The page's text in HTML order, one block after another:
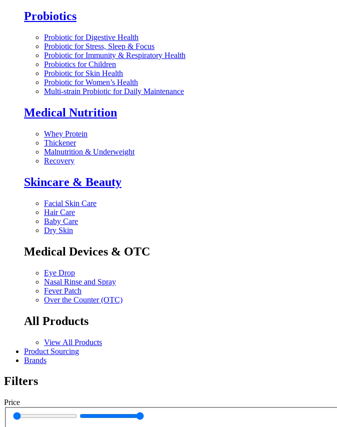
Probiotics
Probiotic for Digestive Health
Probiotic for Stress, Sleep & Focus
Probiotic for Immunity & Respiratory Health
Probiotics for Children
Probiotic for Skin Health
Probiotic for Women’s Health
Multi-strain Probiotic for Daily Maintenance
Medical Nutrition
Whey Protein
Thickener
Malnutrition & Underweight
Recovery
Skincare & Beauty
Facial Skin Care
Hair Care
Baby Care
Dry Skin
Medical Devices & OTC
Eye Drop
Nasal Rinse and Spray
Fever Patch
Over the Counter (OTC)
All Products
View All Products
Product Sourcing
Brands
Filters
Price